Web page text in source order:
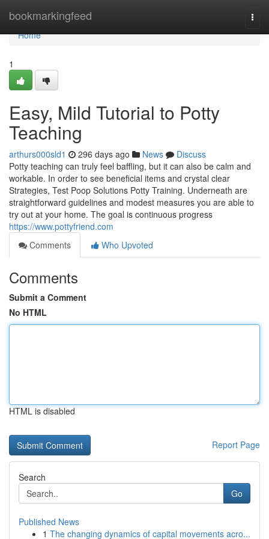
bookmarkingfeed
Home
Home
1
Easy, Mild Tutorial to Potty
Teaching
arthurs000sld1 296 days ago News
Discuss
Potty teaching can truly feel baffling, but it can also be calm and
workable. In order to see beneficial items and crystal clear
Strategies, Test Poop Solutions Potty Training. Underneath are
straightforward guidelines and modest measures you are able to
try out at your home. The goal is continuous progress
https://www.pottyfriend.com
Comments
Who Upvoted
Comments
Submit a Comment
No HTML
HTML is disabled
Report Page
Search
Go
Published News
1 The changing dynamics of capital movements acro...